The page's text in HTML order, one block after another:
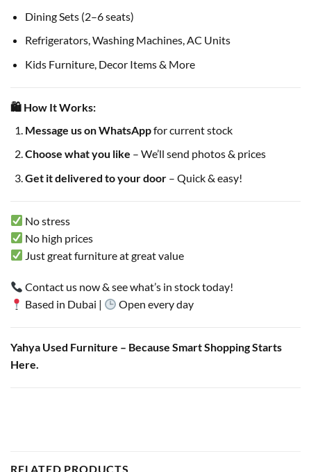
Dining Sets (2–6 seats)
Refrigerators, Washing Machines, AC Units
Kids Furniture, Decor Items & More
🛍 How It Works:
Message us on WhatsAppfor current stock
Choose what you like – We’ll send photos & prices
Get it delivered to your door– Quick & easy!
No stress
No high prices
Just great furniture at great value
Contact us now & see what’s in stock today!
Based in Dubai |
Open every day
Yahya Used Furniture – Because Smart Shopping Starts
Here.
RELATED PRODUCTS